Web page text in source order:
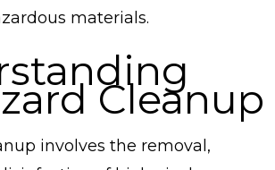
materials.
Cleanup
involves the removal,